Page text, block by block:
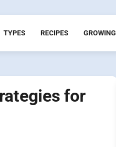
TYPES RECIPES GROWING
for